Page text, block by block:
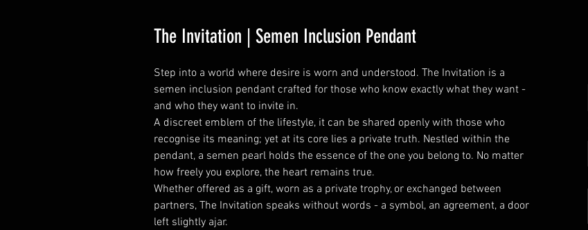
The Invitation | Semen Inclusion Pendant
Step into a world where desire is worn and understood. The Invitation is a
semen inclusion pendant crafted for those who know exactly what they want -
and who they want to invite in.
A discreet emblem of the lifestyle, it can be shared openly with those who
recognise its meaning; yet at its core lies a private truth. Nestled within the
pendant, a semen pearl holds the essence of the one you belong to. No matter
how freely you explore, the heart remains true.
Whether offered as a gift, worn as a private trophy, or exchanged between
partners, The Invitation speaks without words - a symbol, an agreement, a door
left slightly ajar.